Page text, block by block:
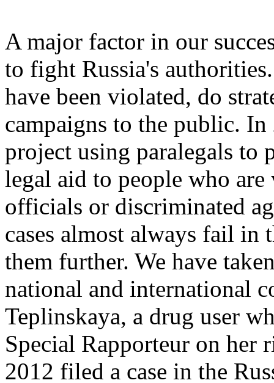
A major factor in our
to fight Russia's
have been violated, do
campaigns to the public.
project using paralegals to
legal aid to people who
officials or discriminated
cases almost always fail in
them further. We have
national and international
Teplinskaya, a drug user
Special Rapporteur on her
2012 filed a case in the